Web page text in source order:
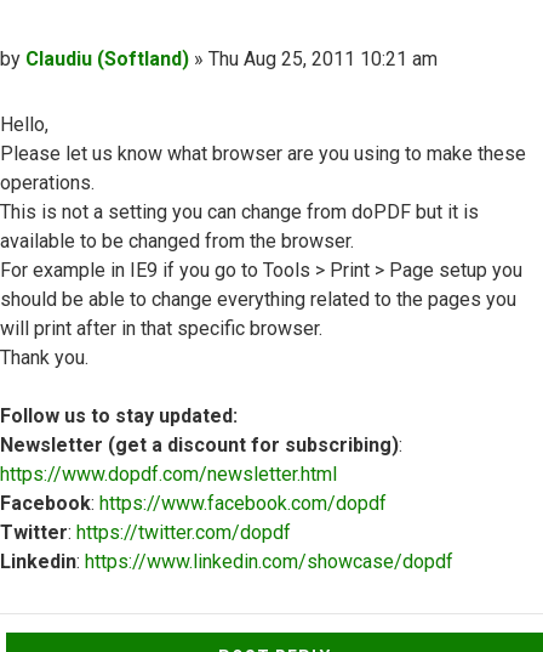
Post
by Claudiu (Softland) » Thu Aug 25, 2011 10:21 am
Hello,
Please let us know what browser are you using to make these
operations.
This is not a setting you can change from doPDF but it is
available to be changed from the browser.
For example in IE9 if you go to Tools > Print > Page setup you
should be able to change everything related to the pages you
will print after in that specific browser.
Thank you.
Follow us to stay updated:
Newsletter (get a discount for subscribing):
https://www.dopdf.com/newsletter.html
Facebook: https://www.facebook.com/dopdf
Twitter: https://twitter.com/dopdf
Linkedin: https://www.linkedin.com/showcase/dopdf